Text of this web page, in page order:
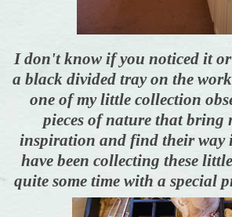
I don't know if you noticed it
a black divided tray on the
one of my little collection
pieces of nature that bring
inspiration and find their way
have been collecting these
quite some time with a special